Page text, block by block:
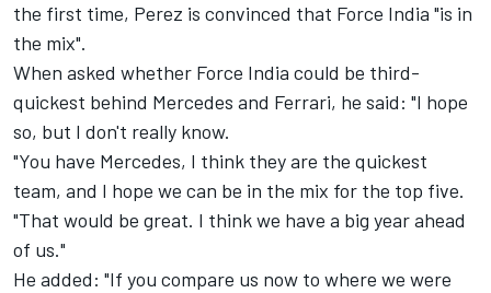
the first time, Perez is convinced that Force India "is in
the mix".
When asked whether Force India could be third-
quickest behind Mercedes and Ferrari, he said: "I hope
so, but I don't really know.
"You have Mercedes, I think they are the quickest
team, and I hope we can be in the mix for the top five.
"That would be great. I think we have a big year ahead
of us."
He added: "If you compare us now to where we were